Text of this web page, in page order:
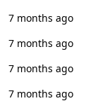
7 months ago
7 months ago
7 months ago
7 months ago